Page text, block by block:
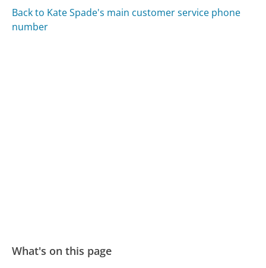
Back to Kate Spade's main customer service phone
number
What's on this page